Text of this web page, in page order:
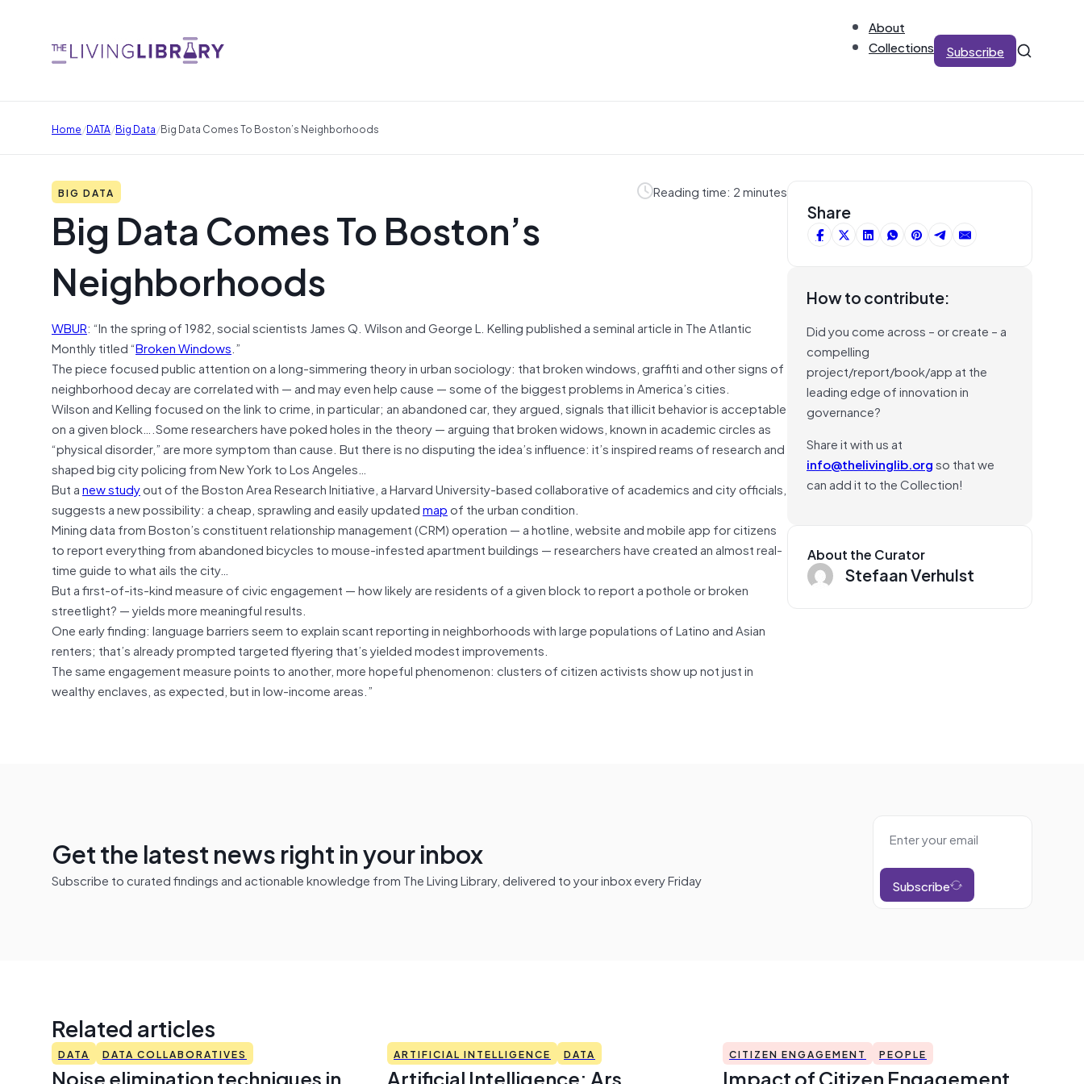
About
Collections
Subscribe
Home/DATA/Big Data/Big Data Comes To Boston’s Neighborhoods
BIG DATA Reading time: 2 minutes
Big Data Comes To Boston’s
Neighborhoods
WBUR: “In the spring of 1982, social scientists James Q. Wilson and George L. Kelling published a seminal article in The Atlantic
Monthly titled “Broken Windows.”
The piece focused public attention on a long-simmering theory in urban sociology: that broken windows, graffiti and other signs of
neighborhood decay are correlated with — and may even help cause — some of the biggest problems in America’s cities.
Wilson and Kelling focused on the link to crime, in particular; an abandoned car, they argued, signals that illicit behavior is acceptable
on a given block….Some researchers have poked holes in the theory — arguing that broken widows, known in academic circles as
“physical disorder,” are more symptom than cause. But there is no disputing the idea’s influence: it’s inspired reams of research and
shaped big city policing from New York to Los Angeles…
But anew studyout of the Boston Area Research Initiative, a Harvard University-based collaborative of academics and city officials,
suggests a new possibility: a cheap, sprawling and easily updatedmapof the urban condition.
Mining data from Boston’s constituent relationship management (CRM) operation — a hotline, website and mobile app for citizens
to report everything from abandoned bicycles to mouse-infested apartment buildings — researchers have created an almost real-
time guide to what ails the city…
But a first-of-its-kind measure of civic engagement — how likely are residents of a given block to report a pothole or broken
streetlight? — yields more meaningful results.
One early finding: language barriers seem to explain scant reporting in neighborhoods with large populations of Latino and Asian
renters; that’s already prompted targeted flyering that’s yielded modest improvements.
The same engagement measure points to another, more hopeful phenomenon: clusters of citizen activists show up not just in
wealthy enclaves, as expected, but in low-income areas.”
Share
How to contribute:
Did you come across – or create – a
compelling
project/report/book/app at the
leading edge of innovation in
governance?
Share it with us at
info@thelivinglib.orgso that we
can add it to the Collection!
About the Curator
Stefaan Verhulst
Get the latest news right in your inbox
Subscribe to curated findings and actionable knowledge from The Living Library, delivered to your inbox every Friday Subscribe
Related articles
DATA DATA COLLABORATIVES
Noise elimination techniques in
ARTIFICIAL INTELLIGENCE DATA
Artificial Intelligence: Ars
CITIZEN ENGAGEMENT PEOPLE
Impact of Citizen Engagement